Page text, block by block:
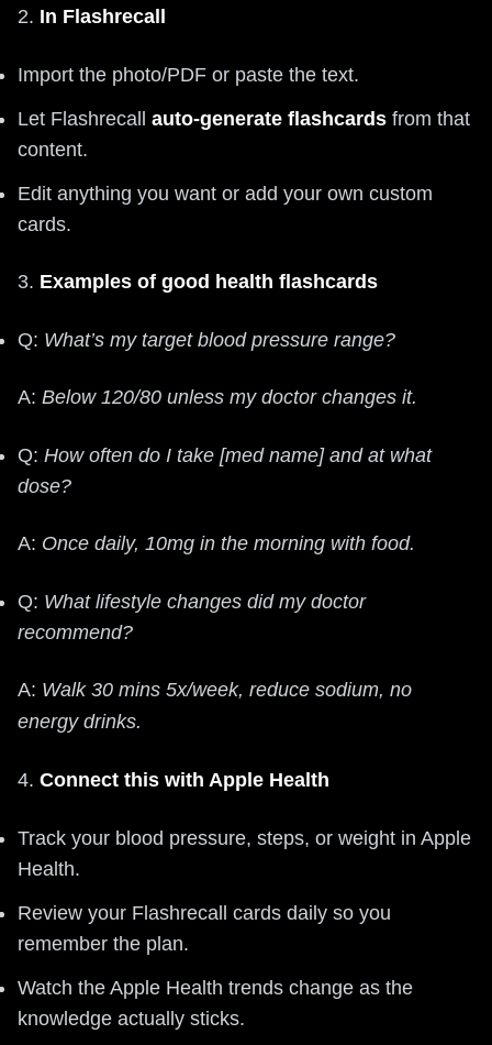
2. In Flashrecall
Import the photo/PDF or paste the text.
Let Flashrecall auto‑generate flashcards from that
content.
Edit anything you want or add your own custom
cards.
3. Examples of good health flashcards
Q: What’s my target blood pressure range?
A: Below 120/80 unless my doctor changes it.
Q: How often do I take [med name] and at what
dose?
A: Once daily, 10mg in the morning with food.
Q: What lifestyle changes did my doctor
recommend?
A: Walk 30 mins 5x/week, reduce sodium, no
energy drinks.
4. Connect this with Apple Health
Track your blood pressure, steps, or weight in Apple
Health.
Review your Flashrecall cards daily so you
remember the plan.
Watch the Apple Health trends change as the
knowledge actually sticks.